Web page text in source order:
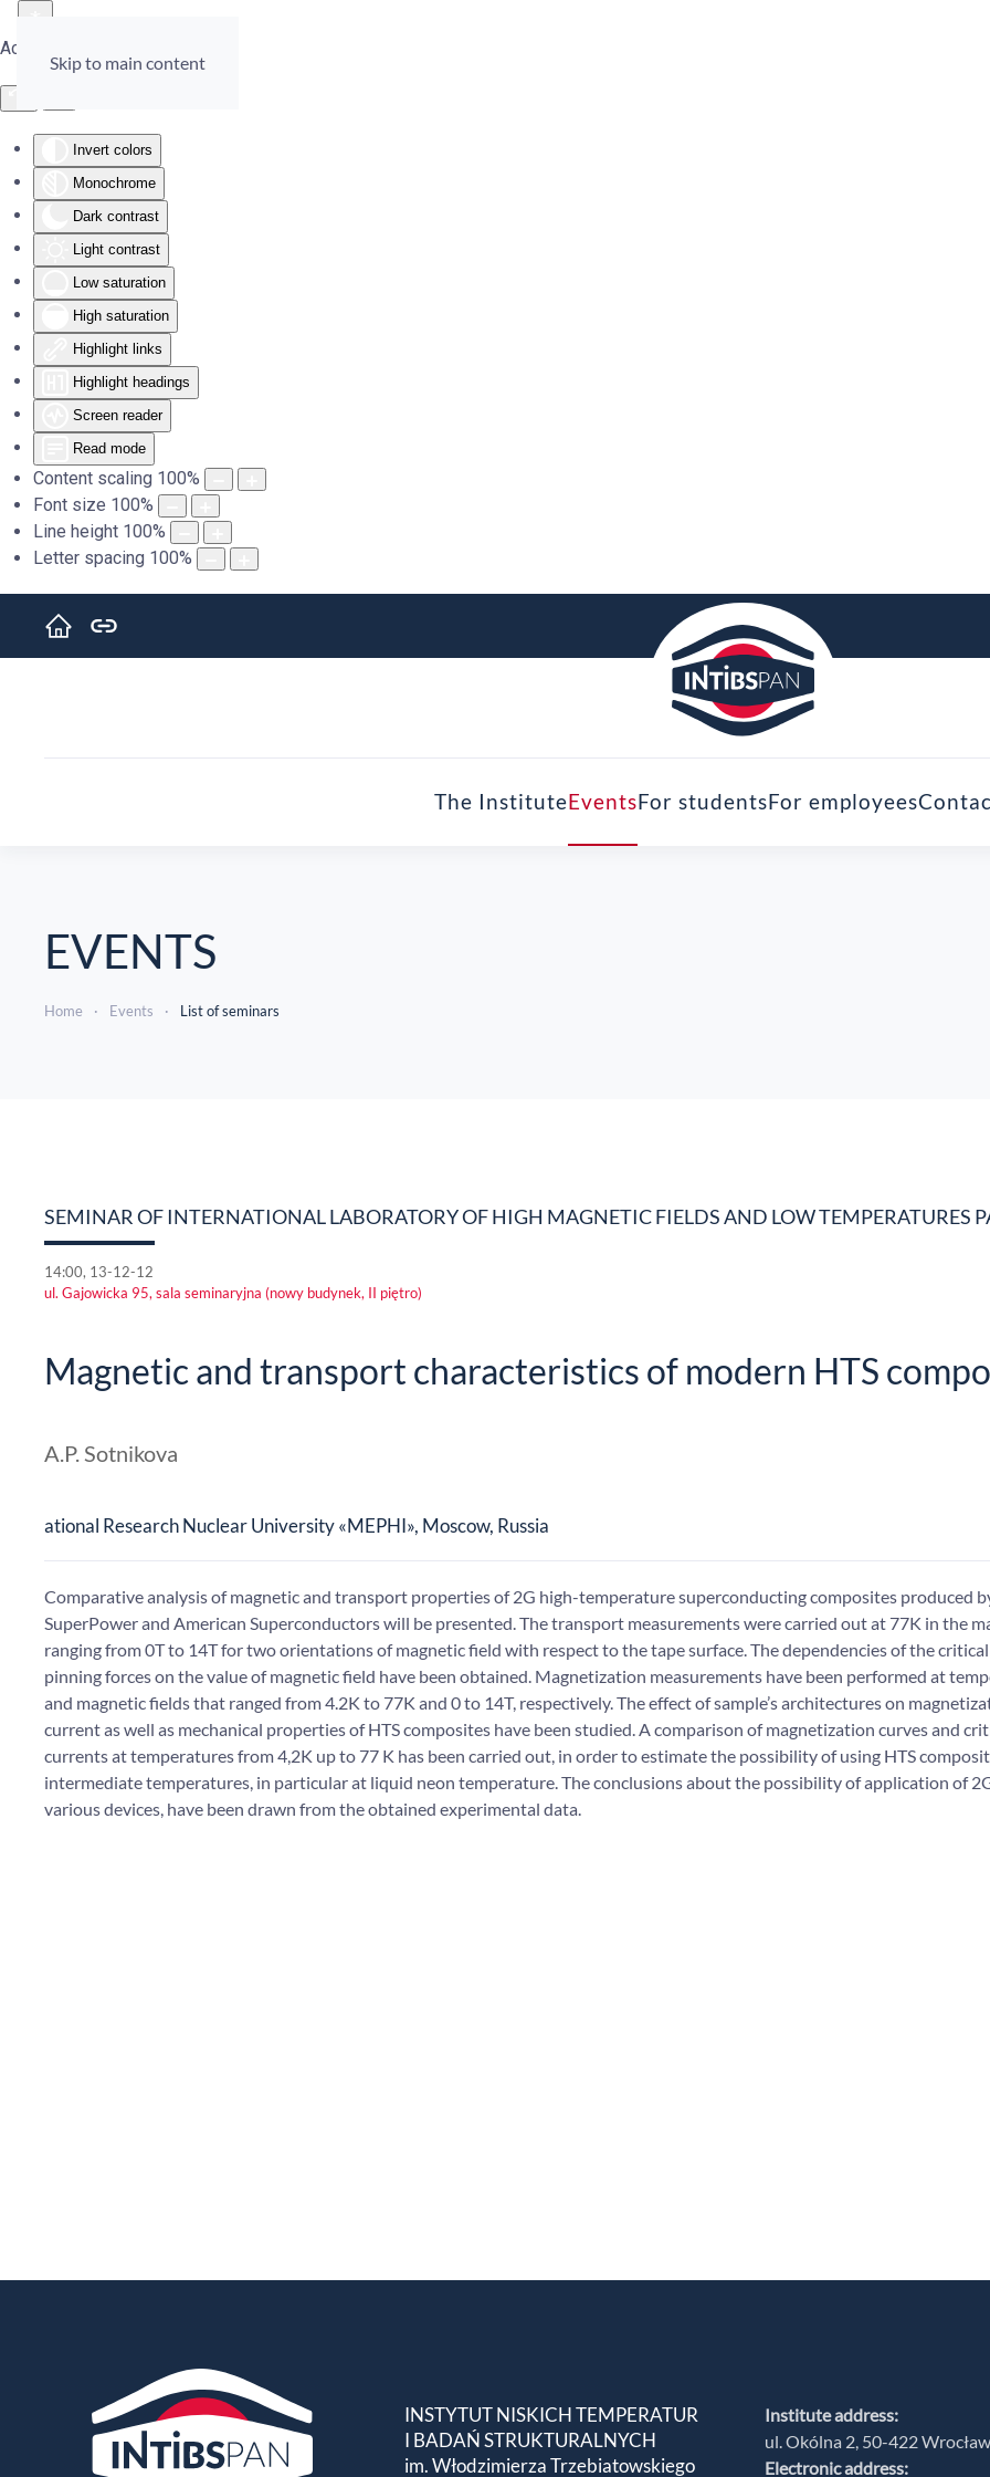
Accessibility Tools
Invert colors
Monochrome
Dark contrast
Light contrast
Low saturation
High saturation
Highlight links
Highlight headings
Screen reader
Read mode
Content scaling 100%
Font size 100%
Line height 100%
Letter spacing 100%
Skip to main content
The InstituteEventsFor studentsFor employees
EVENTS
Home Events List of seminars
SEMINAR OF INTERNATIONAL LABORATORY OF HIGH MAGNETIC FIELDS AND LOW TEMPERATURES
14:00, 13-12-12
ul. Gajowicka 95, sala seminaryjna (nowy budynek, II piętro)
Magnetic and transport characteristics of modern HTS
A.P. Sotnikova
ational Research Nuclear University «MEPHI», Moscow, Russia
Comparative analysis of magnetic and transport properties of 2G high-temperature superconducting composites produced
SuperPower and American Superconductors will be presented. The transport measurements were carried out at 77K in the
ranging from 0T to 14T for two orientations of magnetic field with respect to the tape surface. The dependencies of the
pinning forces on the value of magnetic field have been obtained. Magnetization measurements have been performed at
and magnetic fields that ranged from 4.2K to 77K and 0 to 14T, respectively. The effect of sample’s architectures on
current as well as mechanical properties of HTS composites have been studied. A comparison of magnetization curves and
currents at temperatures from 4,2K up to 77 K has been carried out, in order to estimate the possibility of using HTS
intermediate temperatures, in particular at liquid neon temperature. The conclusions about the possibility of application of
various devices, have been drawn from the obtained experimental data.
INSTYTUT NISKICH TEMPERATUR
I BADAŃ STRUKTURALNYCH
im. Włodzimierza Trzebiatowskiego
Institute address:
ul. Okólna 2, 50-422 Wrocław
Electronic address: